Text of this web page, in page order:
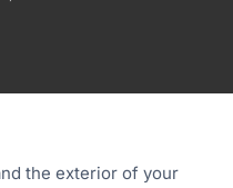
the exterior of your